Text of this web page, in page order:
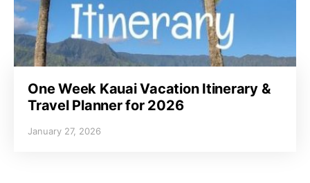
One Week Kauai Vacation Itinerary &
Travel Planner for 2026
January 27, 2026